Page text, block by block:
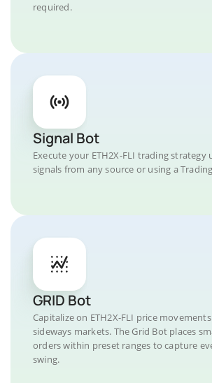
required.
Signal Bot
Execute your ETH2X-FLI trading strategy
signals from any source or using a
GRID Bot
Capitalize on ETH2X-FLI price
sideways markets. The Grid Bot places
orders within preset ranges to capture
swing.